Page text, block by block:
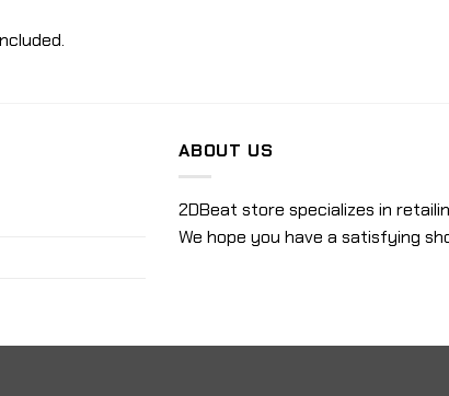
ABOUT US
2DBeat store specializes in
We hope you have a satisfying